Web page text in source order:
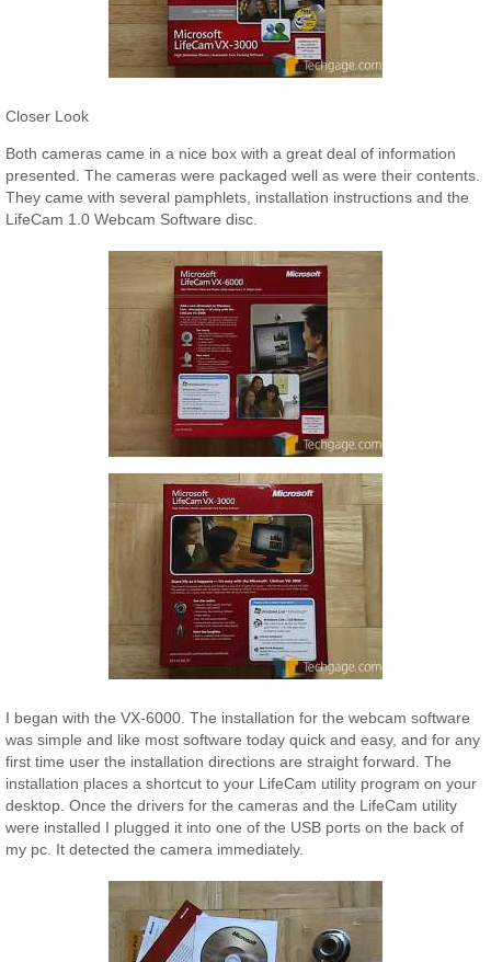
Closer Look
Both cameras came in a nice box with a great deal of information
presented. The cameras were packaged well as were their contents.
They came with several pamphlets, installation instructions and the
LifeCam 1.0 Webcam Software disc.
I began with the VX-6000. The installation for the webcam software
was simple and like most software today quick and easy, and for any
first time user the installation directions are straight forward. The
installation places a shortcut to your LifeCam utility program on your
desktop. Once the drivers for the cameras and the LifeCam utility
were installed I plugged it into one of the USB ports on the back of
my pc. It detected the camera immediately.